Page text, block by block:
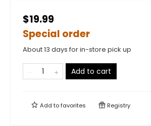
$19.99
Special order
About 13 days for in-store pick up
Add to cart
Add tofavorites Registry